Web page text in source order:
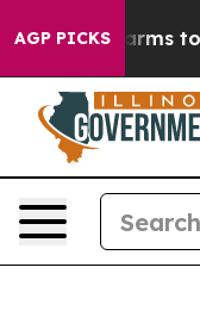
AGP PICKS
Abate Harms to